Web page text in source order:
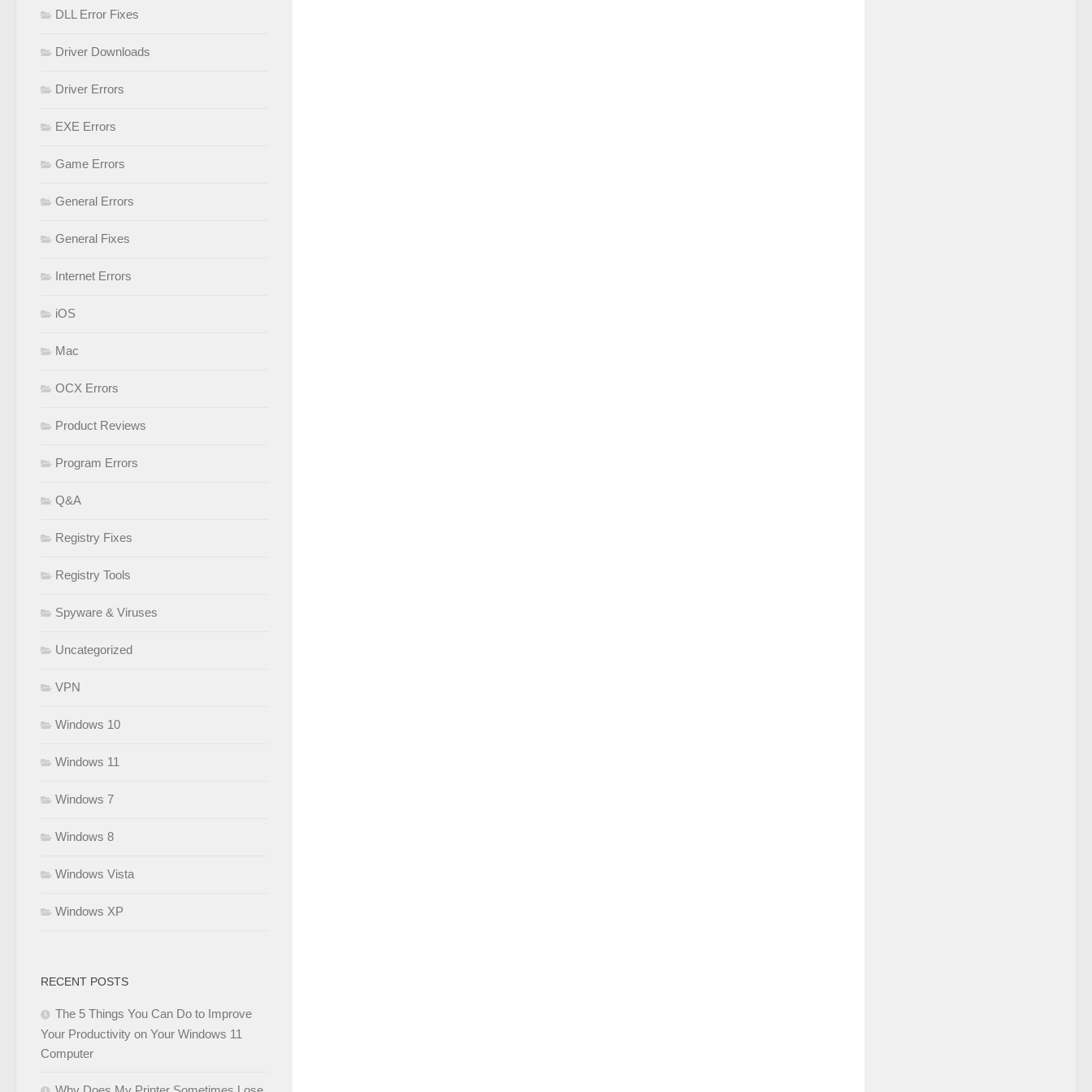
DLL Error Fixes
Driver Downloads
Driver Errors
EXE Errors
Game Errors
General Errors
General Fixes
Internet Errors
iOS
Mac
OCX Errors
Product Reviews
Program Errors
Q&A
Registry Fixes
Registry Tools
Spyware & Viruses
Uncategorized
VPN
Windows 10
Windows 11
Windows 7
Windows 8
Windows Vista
Windows XP
RECENT POSTS
The 5 Things You Can Do to Improve
Your Productivity on Your Windows 11
Computer